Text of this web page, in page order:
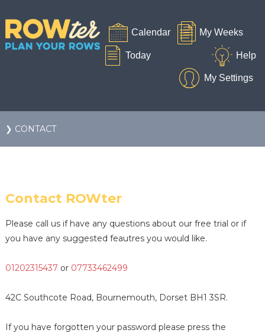
❯ CONTACT
Contact ROWter
Please call us if have any questions about our free trial or if
you have any suggested feautres you would like.
01202315437 or 07733462499
42C Southcote Road, Bournemouth, Dorset BH1 3SR.
If you have forgotten your password please press the